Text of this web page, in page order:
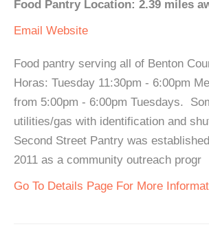
Food Pantry Location: 2.39 miles
Email Website
Food pantry serving all of Benton
Horas: Tuesday 11:30pm - 6:00pm
from 5:00pm - 6:00pm Tuesdays.
utilities/gas with identification and
Second Street Pantry was
2011 as a community outreach progr
Go To Details Page For More